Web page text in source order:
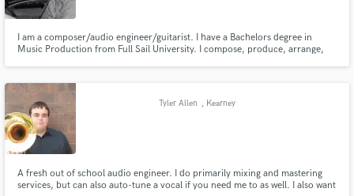
I am a composer/audio engineer/guitarist. I have a Bachelors degree in
Music Production from Full Sail University. I compose, produce, arrange,
Tyler Allen , Kearney
A fresh out of school audio engineer. I do primarily mixing and mastering
services, but can also auto-tune a vocal if you need me to as well. I also want
Make Amazing Music